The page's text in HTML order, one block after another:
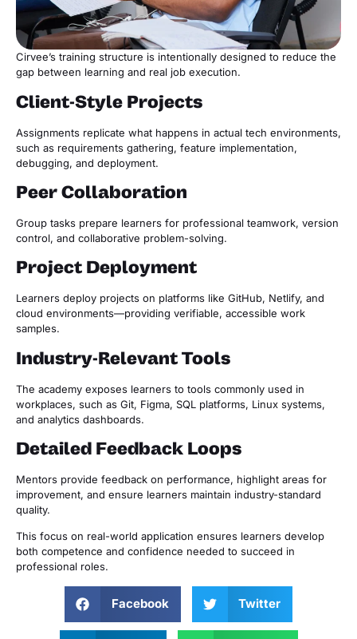
Cirvee’s training structure is intentionally designed to reduce the
gap between learning and real job execution.
Client-Style Projects
Assignments replicate what happens in actual tech environments,
such as requirements gathering, feature implementation,
debugging, and deployment.
Peer Collaboration
Group tasks prepare learners for professional teamwork, version
control, and collaborative problem-solving.
Project Deployment
Learners deploy projects on platforms like GitHub, Netlify, and
cloud environments—providing verifiable, accessible work
samples.
Industry-Relevant Tools
The academy exposes learners to tools commonly used in
workplaces, such as Git, Figma, SQL platforms, Linux systems,
and analytics dashboards.
Detailed Feedback Loops
Mentors provide feedback on performance, highlight areas for
improvement, and ensure learners maintain industry-standard
quality.
This focus on real-world application ensures learners develop
both competence and confidence needed to succeed in
professional roles.
Facebook Twitter